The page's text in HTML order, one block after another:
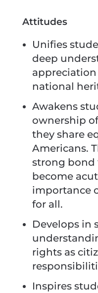
Attitudes
Unifies
deep
national
Awakens
ownership
they share
Americans.
strong bond
become
importance
for all.
Develops in
rights as
Inspires